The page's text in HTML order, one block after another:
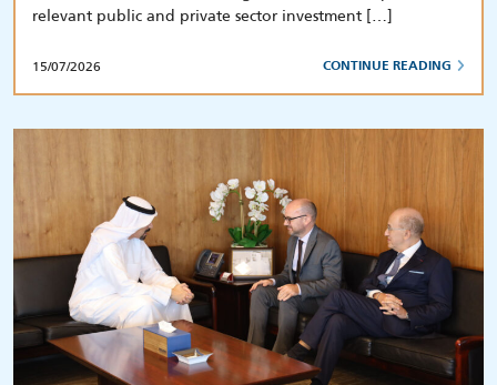
relevant public and private sector investment […]
15/07/2026 CONTINUE READING